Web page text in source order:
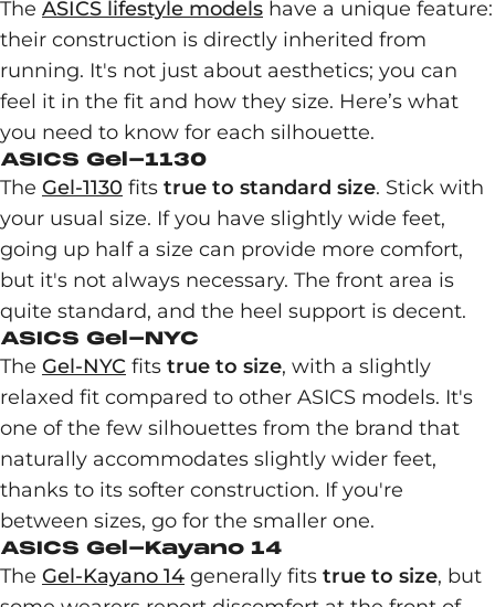
The ASICS lifestyle models have a unique feature:
their construction is directly inherited from
running. It's not just about aesthetics; you can
feel it in the fit and how they size. Here’s what
you need to know for each silhouette.
ASICS Gel-1130
The Gel-1130 fits true to standard size. Stick with
your usual size. If you have slightly wide feet,
going up half a size can provide more comfort,
but it's not always necessary. The front area is
quite standard, and the heel support is decent.
ASICS Gel-NYC
The Gel-NYC fits true to size, with a slightly
relaxed fit compared to other ASICS models. It's
one of the few silhouettes from the brand that
naturally accommodates slightly wider feet,
thanks to its softer construction. If you're
between sizes, go for the smaller one.
ASICS Gel-Kayano 14
The Gel-Kayano 14 generally fits true to size, but